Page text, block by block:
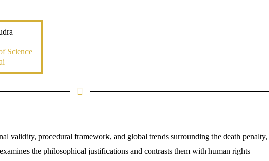
Science
validity, procedural framework, and global trends surrounding the death penalty,
the philosophical justifications and contrasts them with human rights